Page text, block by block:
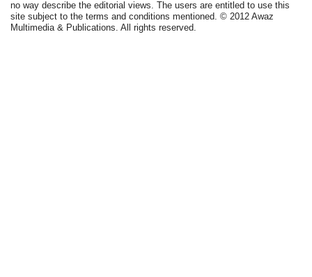
no way describe the editorial views. The users are entitled to use this
site subject to the terms and conditions mentioned. © 2012 Awaz
Multimedia & Publications. All rights reserved.